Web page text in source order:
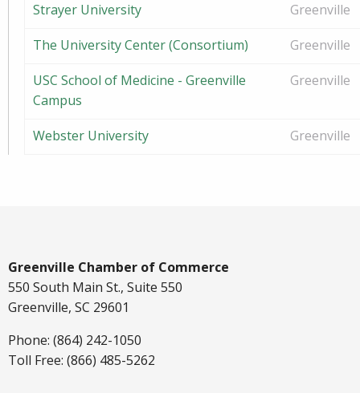
Strayer University
Greenville
The University Center (Consortium)
Greenville
USC School of Medicine - Greenville
Campus
Greenville
Webster University Greenville
Greenville Chamber of Commerce
550 South Main St., Suite 550
Greenville, SC 29601
Phone: (864) 242-1050
Toll Free: (866) 485-5262